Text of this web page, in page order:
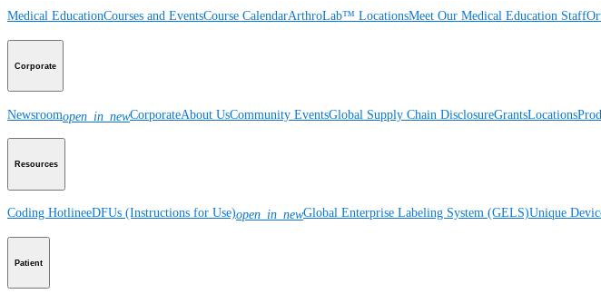
Medical EducationCourses and EventsCourse CalendarArthroLab™ LocationsMeet Our Medical Education Staff
Corporate
Newsroomopen_in_newCorporateAbout UsCommunity EventsGlobal Supply Chain DisclosureGrantsLocations
Resources
Coding HotlineeDFUs (Instructions for Use)open_in_newGlobal Enterprise Labeling System (GELS)Unique
Patient